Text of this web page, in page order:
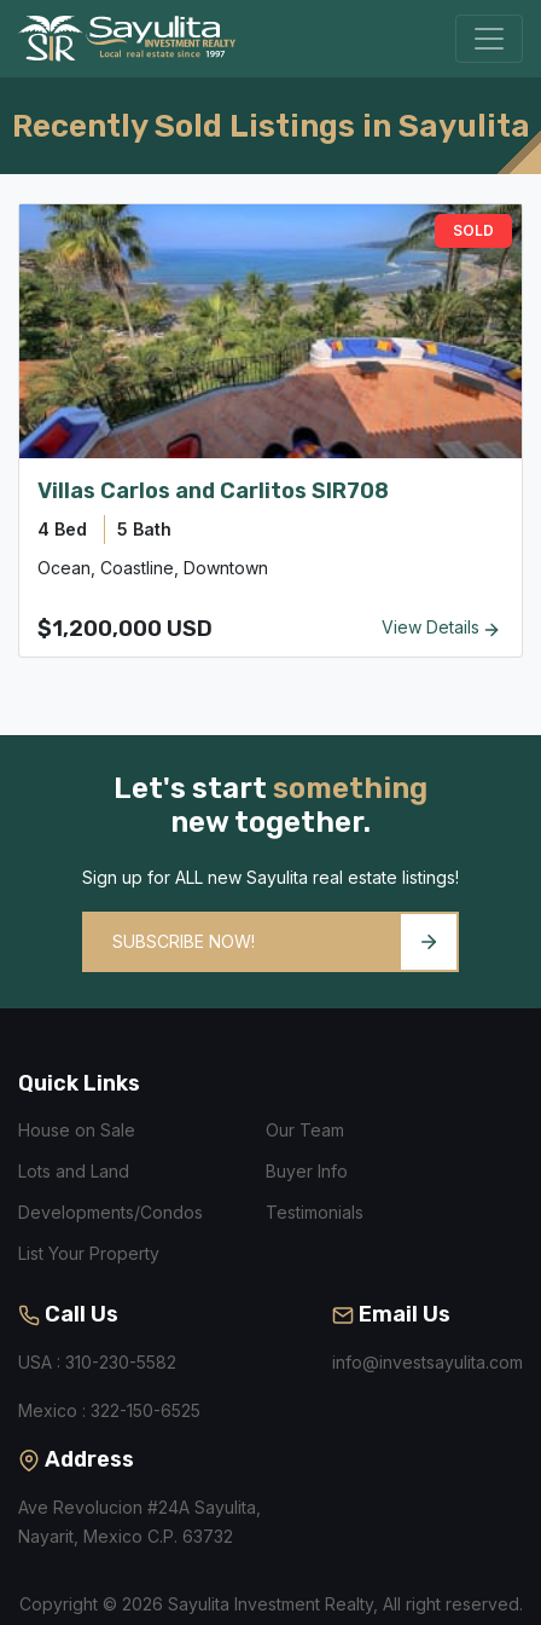
Recently Sold Listings in Sayulita
Villas Carlos and Carlitos SIR708
4 Bed
5 Bath
Ocean, Coastline, Downtown
$1,200,000 USD View Details
Let's start something
new together.
Sign up for ALL new Sayulita real estate listings!
SUBSCRIBE NOW!
Quick Links
House on Sale
Our Team
Lots and Land
Buyer Info
Developments/Condos
Testimonials
List Your Property
Call Us
USA : 310-230-5582
Mexico : 322-150-6525
Email Us
info@investsayulita.com
Address
Ave Revolucion #24A Sayulita,
Nayarit, Mexico C.P. 63732
Copyright © 2026 Sayulita Investment Realty, All right reserved.